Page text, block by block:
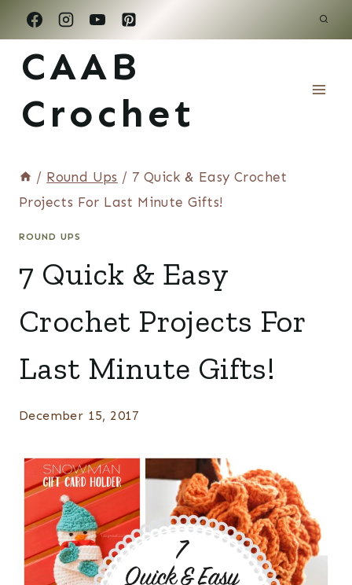
Skip
to
content
CAAB
Crochet
/ Round Ups / 7 Quick & Easy Crochet
Projects For Last Minute Gifts!
ROUND UPS
7 Quick & Easy
Crochet Projects For
Last Minute Gifts!
December 15, 2017